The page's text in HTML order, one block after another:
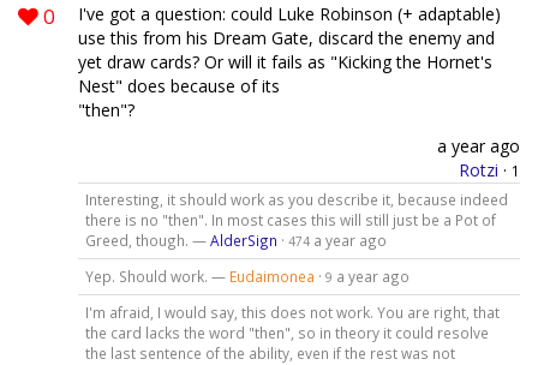
0
I've got a question: could Luke Robinson (+ adaptable)
use this from his Dream Gate, discard the enemy and
yet draw cards? Or will it fails as "Kicking the Hornet's
Nest" does because of its
"then"?
a year ago
Rotzi · 1
Interesting, it should work as you describe it, because indeed
there is no "then". In most cases this will still just be a Pot of
Greed, though. —AlderSign · 474 a year ago
Yep. Should work. — Eudaimonea · 9 a year ago
I'm afraid, I would say, this does not work. You are right, that
the card lacks the word "then", so in theory it could resolve
the last sentence of the ability, even if the rest was not